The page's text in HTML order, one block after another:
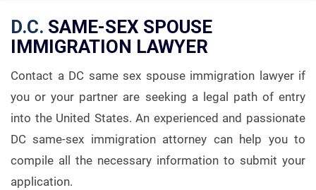
D.C. SAME-SEX SPOUSE
IMMIGRATION LAWYER
Contact a DC same sex spouse immigration lawyer if
you or your partner are seeking a legal path of entry
into the United States. An experienced and passionate
DC same-sex immigration attorney can help you to
compile all the necessary information to submit your
application.